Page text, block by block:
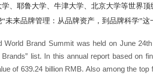
学、耶鲁大学、牛津大学、北京大学等世界
未来品牌管理：从品牌资产，到品牌科学”
World Brand Summit was held on June
Brands” list. In this annual report based on
of 639.24 billion RMB. Also among the